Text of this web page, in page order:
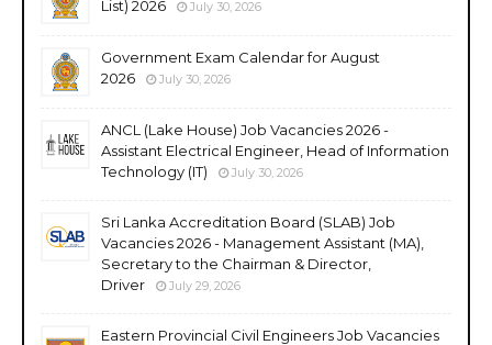
List) 2026
July 30, 2026
Government Exam Calendar for August
2026
July 30, 2026
ANCL (Lake House) Job Vacancies 2026 -
Assistant Electrical Engineer, Head of Information
Technology (IT)
July 30, 2026
Sri Lanka Accreditation Board (SLAB) Job
Vacancies 2026 - Management Assistant (MA),
Secretary to the Chairman & Director,
Driver
July 29, 2026
Eastern Provincial Civil Engineers Job Vacancies